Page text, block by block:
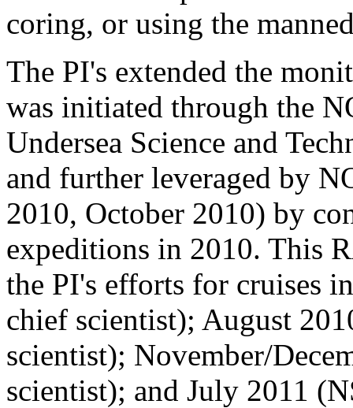
coring, or using the
The PI's extended the
was initiated through the
Undersea Science and
and further leveraged by
2010, October 2010) by
expeditions in 2010. This
the PI's efforts for cruises
chief scientist); August
scientist); November/
scientist); and July 2011